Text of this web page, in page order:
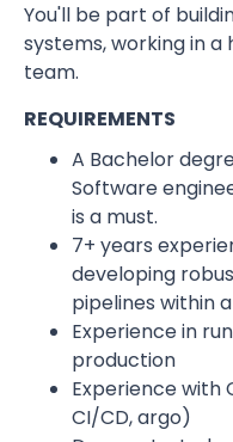
You'll be part of
systems, working in
team.
REQUIREMENTS
A Bachelor
Software
is a must.
7+ years
developing
pipelines within
Experience in
production
Experience with
CI/CD, argo)